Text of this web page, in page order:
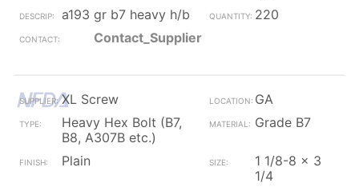
a193 gr b7 heavy h/b
220
Contact_Supplier
XL Screw
GA
Heavy Hex Bolt (B7,
B8, A307B etc.)
Grade B7
Plain
1 1/8-8 x 3
1/4